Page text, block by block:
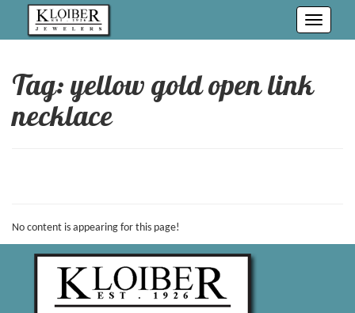
Toggle
Tag: yellow gold open link
necklace
No content is appearing for this page!